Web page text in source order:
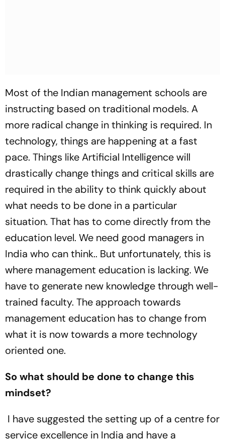
Most of the Indian management schools are
instructing based on traditional models. A
more radical change in thinking is required. In
technology, things are happening at a fast
pace. Things like Artificial Intelligence will
drastically change things and critical skills are
required in the ability to think quickly about
what needs to be done in a particular
situation. That has to come directly from the
education level. We need good managers in
India who can think.. But unfortunately, this is
where management education is lacking. We
have to generate new knowledge through well-
trained faculty. The approach towards
management education has to change from
what it is now towards a more technology
oriented one.
So what should be done to change this
mindset?
I have suggested the setting up of a centre for
service excellence in India and have a